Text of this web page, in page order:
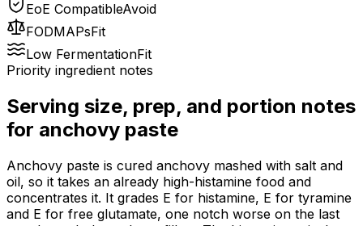
EoE CompatibleAvoid
FODMAPsFit
Low FermentationFit
Priority ingredient notes
Serving size, prep, and portion notes
for anchovy paste
Anchovy paste is cured anchovy mashed with salt and
oil, so it takes an already high-histamine food and
concentrates it. It grades E for histamine, E for tyramine
and E for free glutamate, one notch worse on the last